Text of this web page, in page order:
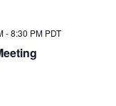
-8:30 PM PDT